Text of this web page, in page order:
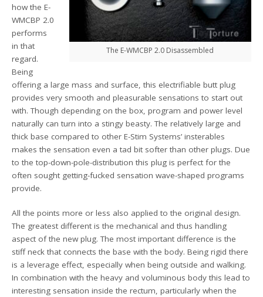
The E-WMCBP 2.0 Disassembled
how the E-
WMCBP 2.0
performs
in that
regard.
Being
offering a large mass and surface, this electrifiable butt plug
provides very smooth and pleasurable sensations to start out
with. Though depending on the box, program and power level
naturally can turn into a stingy beasty. The relatively large and
thick base compared to other E-Stim Systems’ insterables
makes the sensation even a tad bit softer than other plugs. Due
to the top-down-pole-distribution this plug is perfect for the
often sought getting-fucked sensation wave-shaped programs
provide.
All the points more or less also applied to the original design.
The greatest different is the mechanical and thus handling
aspect of the new plug. The most important difference is the
stiff neck that connects the base with the body. Being rigid there
is a leverage effect, especially when being outside and walking.
In combination with the heavy and voluminous body this lead to
interesting sensation inside the rectum, particularly when the